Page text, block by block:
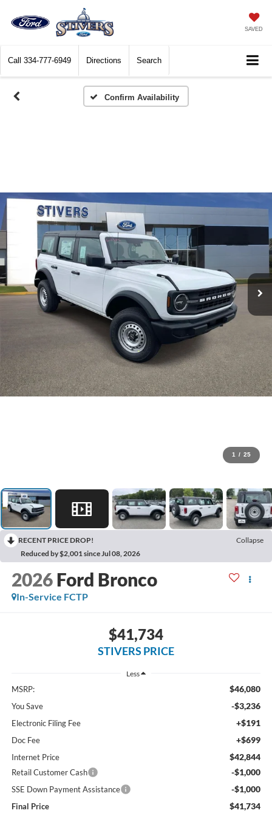
SAVED
Call 334-777-6949 Directions Search
Confirm Availability
1 / 25
RECENT PRICE DROP!
Collapse
Reduced by $2,001 since Jul 08, 2026
2026 Ford Bronco
In-Service FCTP
$41,734
STIVERS PRICE
Less
MSRP: $46,080
You Save -$3,236
Electronic Filing Fee +$191
Doc Fee +$699
Internet Price $42,844
Retail Customer Cash -$1,000
SSE Down Payment Assistance -$1,000
Final Price $41,734